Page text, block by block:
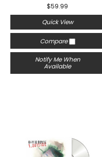
$59.99
Quick View
Compare
Notify Me When
Available